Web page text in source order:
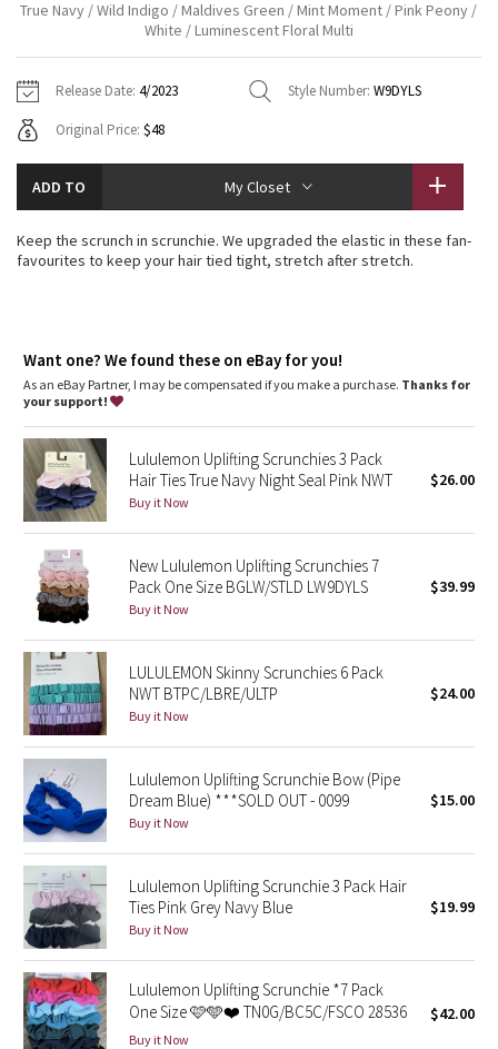
Gratitude Wrap
Tech Mesh
Fleecy Keen Jacket
Tuck And Flow Long Sleeve
Summer Haze
Strive
Clouded Dreams
Dottie Tribe
Camo
Paisley
Blooming Pixie
Secret Garden
Beachscape
Star Crushed
Inky Floral
Midnight Bloom
Parallel Stripe
Green Bean/Inkwell
Jackets
Sweaters + Wraps
Dresses + Onesies
Vests
Pants
Swim Bottoms
Underwear
Headbands + Hats
Scarves
Socks
Shoes
Water Bottles
Vests
Sweaters
Tights
Scarves + Gloves
Water Bottles
Hats
Other
Vinyasas 101
About
Contact
True Navy / Wild Indigo / Maldives Green / Mint Moment / Pink Peony /
White / Luminescent Floral Multi
Release Date: 4/2023 Style Number: W9DYLS
Original Price: $48
ADD TO My Closet
Keep the scrunch in scrunchie. We upgraded the elastic in these fan-
favourites to keep your hair tied tight, stretch after stretch.
Want one? We found these on eBay for you!
As an eBay Partner, I may be compensated if you make a purchase. Thanks for
your support!
Lululemon Uplifting Scrunchies 3 Pack
Hair Ties True Navy Night Seal Pink NWT
Buy it Now
$26.00
New Lululemon Uplifting Scrunchies 7
Pack One Size BGLW/STLD LW9DYLS
Buy it Now
$39.99
LULULEMON Skinny Scrunchies 6 Pack
NWT BTPC/LBRE/ULTP
Buy it Now
$24.00
Lululemon Uplifting Scrunchie Bow (Pipe
Dream Blue) ***SOLD OUT - 0099
Buy it Now
$15.00
Lululemon Uplifting Scrunchie 3 Pack Hair
Ties Pink Grey Navy Blue
Buy it Now
$19.99
Lululemon Uplifting Scrunchie *7 Pack
One Size 🩷🩵❤️ TN0G/BC5C/FSCO 28536
Buy it Now
$42.00